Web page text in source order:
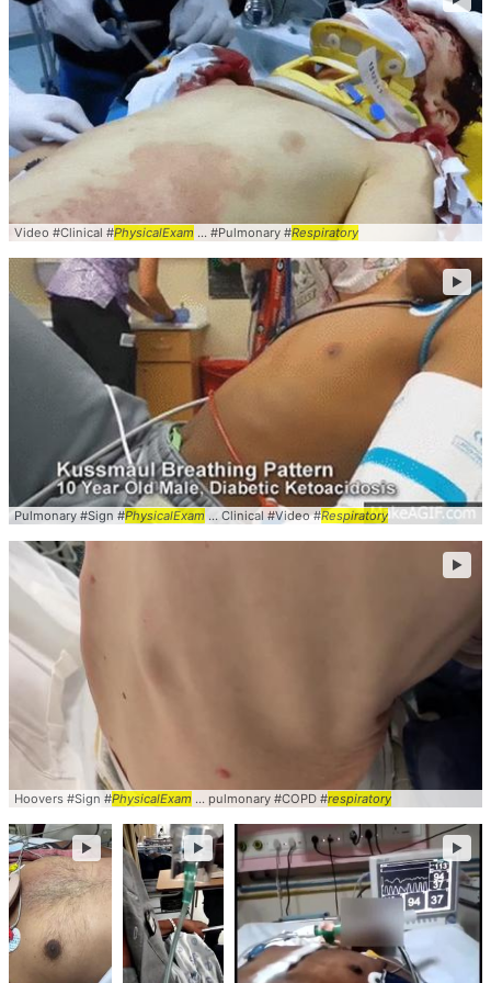
Video #Clinical #PhysicalExam ... #Pulmonary #Respiratory
Pulmonary #Sign #PhysicalExam ... Clinical #Video #Respiratory
►
Hoovers #Sign #PhysicalExam ... pulmonary #COPD #respiratory
►
► ► ►